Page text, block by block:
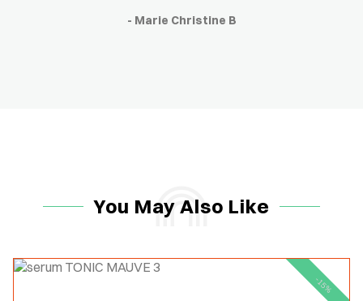
- Marie Christine B
You May Also Like
-15%